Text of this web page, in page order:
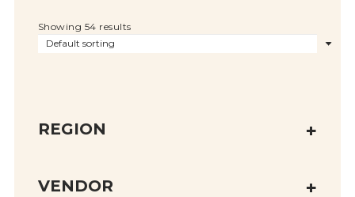
Showing 54 results
REGION
VENDOR